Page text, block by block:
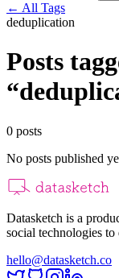
← All Tags
deduplication
Posts
“
0 posts
No posts published
Datasketch is a
social technologies to
hello@datasketch.co